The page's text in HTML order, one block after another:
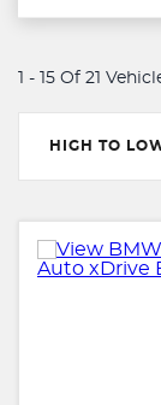
1 - 15 Of 21
HIGH TO